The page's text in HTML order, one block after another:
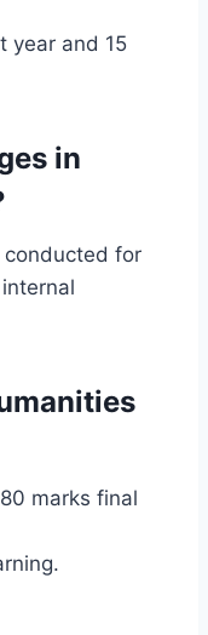
year and 15
in
for
marks final